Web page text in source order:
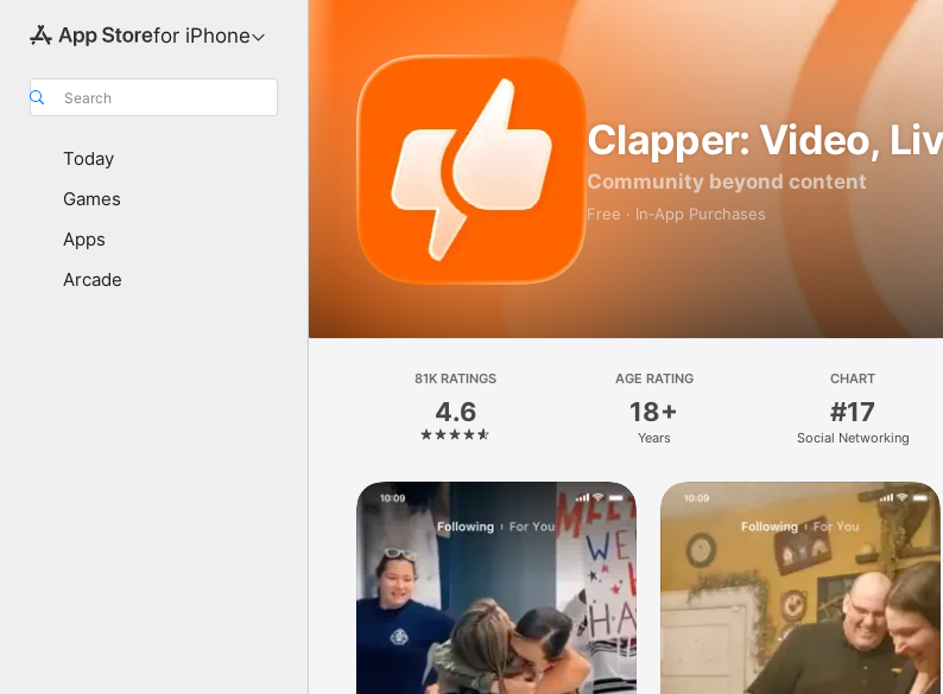
for iPhone
Search
Today
Games
Apps
Arcade
Clapper: Video,
Community beyond content
Free · In‑App Purchases
81K RATINGS
4.6
AGE RATING
18+
Years
CHART
#17
Social Networking